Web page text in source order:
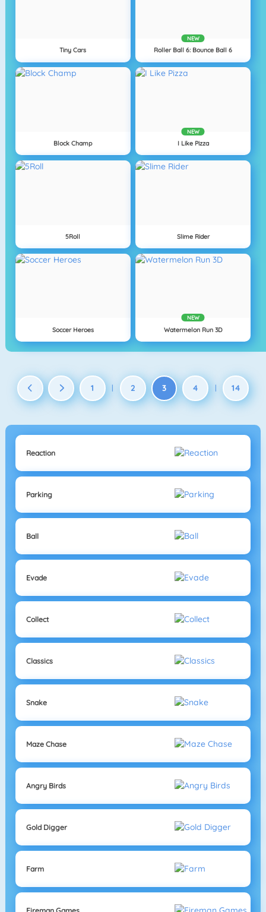
Tiny Cars
NEW
Roller Ball 6: Bounce Ball 6
Block Champ
NEW
I Like Pizza
5Roll Slime Rider
Soccer Heroes
NEW
Watermelon Run 3D
1 | 2 3 4 | 14
Reaction
Parking
Ball
Evade
Collect
Classics
Snake
Maze Chase
Angry Birds
Gold Digger
Farm